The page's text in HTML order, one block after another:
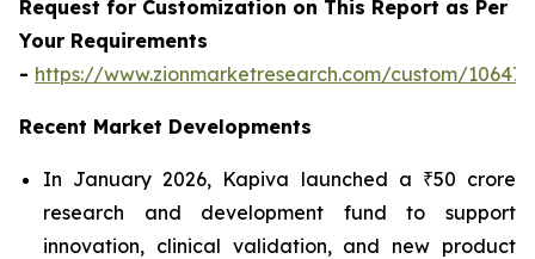
Request for Customization on This Report as Per
Your Requirements
- https://www.zionmarketresearch.com/custom/10647
Recent Market Developments
In January 2026, Kapiva launched a ₹50 crore
research and development fund to support
innovation, clinical validation, and new product